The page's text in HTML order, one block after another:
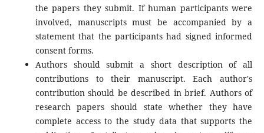
the papers they submit. If human participants were
involved, manuscripts must be accompanied by a
statement that the participants had signed informed
consent forms.
Authors should submit a short description of all
contributions to their manuscript. Each author's
contribution should be described in brief. Authors of
research papers should state whether they have
complete access to the study data that supports the